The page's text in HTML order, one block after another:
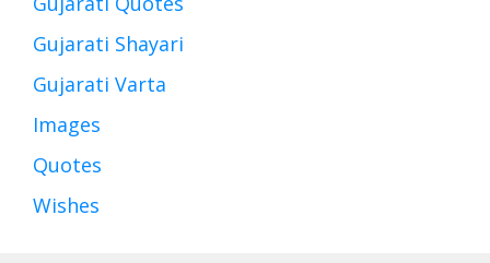
Gujarati Shayari
Gujarati Varta
Images
Quotes
Wishes